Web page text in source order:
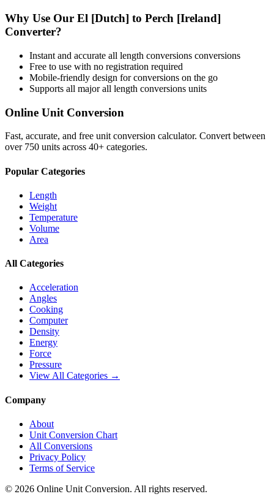
Why Use Our El [Dutch] to Perch [Ireland]
Converter?
Instant and accurate all length conversions conversions
Free to use with no registration required
Mobile-friendly design for conversions on the go
Supports all majorall length conversions units
Online Unit Conversion
Fast, accurate, and free unit conversion calculator. Convert between
over 750 units across 40+ categories.
Popular Categories
Length
Weight
Temperature
Volume
Area
All Categories
Acceleration
Angles
Cooking
Computer
Density
Energy
Force
Pressure
View All Categories →
Company
About
Unit Conversion Chart
All Conversions
Privacy Policy
Terms of Service
© 2026 Online Unit Conversion. All rights reserved.